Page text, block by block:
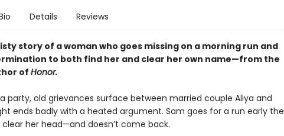
Details Reviews
story of a woman who goes missing on a morning run and
to both find her and clear her own name—from the
of Honor.
party, old grievances surface between married couple Aliya and
ends badly with a heated argument. Sam goes for a run early the
her head—and doesn’t come back.